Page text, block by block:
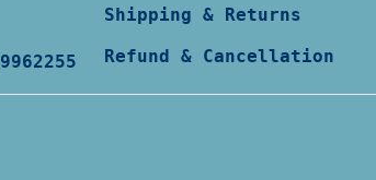
9962255997
Shipping & Returns
Refund & Cancellation